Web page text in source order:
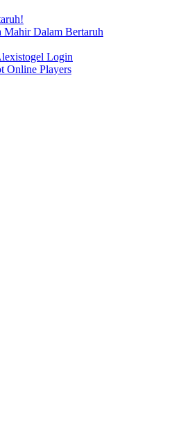
Dalam Bertaruh
Login
Online Players